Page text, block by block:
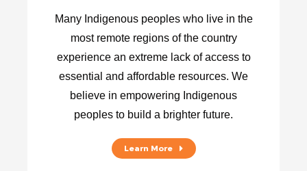
Many Indigenous peoples who live in the
most remote regions of the country
experience an extreme lack of access to
essential and affordable resources. We
believe in empowering Indigenous
peoples to build a brighter future.
Learn More